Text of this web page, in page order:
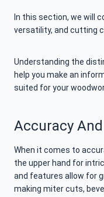
In this section, we will
versatility, and cutting
Understanding the
help you make an
suited for your
Accuracy
When it comes to
the upper hand for
and features allow for
making miter cuts,